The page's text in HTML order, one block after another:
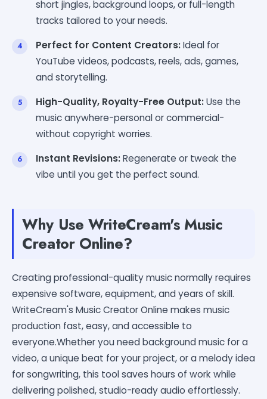
short jingles, background loops, or full-length
tracks tailored to your needs.
Perfect for Content Creators:Ideal for
YouTube videos, podcasts, reels, ads, games,
and storytelling.
High-Quality, Royalty-Free Output:Use the
music anywhere-personal or commercial-
without copyright worries.
Instant Revisions:Regenerate or tweak the
vibe until you get the perfect sound.
Why Use WriteCream's Music
Creator Online?
Creating professional-quality music normally requires
expensive software, equipment, and years of skill.
WriteCream's Music Creator Online makes music
production fast, easy, and accessible to
everyone.Whether you need background music for a
video, a unique beat for your project, or a melody idea
for songwriting, this tool saves hours of work while
delivering polished, studio-ready audio effortlessly.